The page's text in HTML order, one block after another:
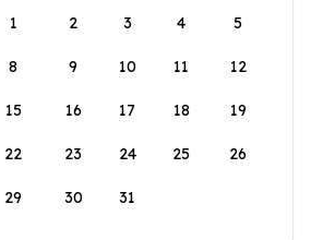
1
2 3 4 5
8 9 10 11 12
15 16 17 18 19
22 23 24 25 26
29 30 31